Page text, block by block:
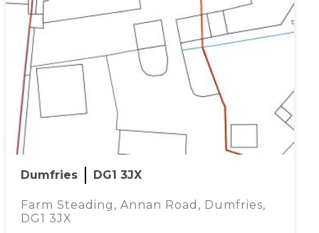
Dumfries DG1 3JX
Farm Steading, Annan Road, Dumfries,
DG1 3JX